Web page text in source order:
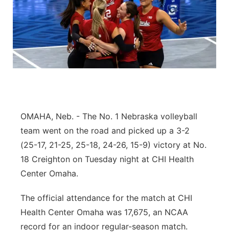
Sports Staff
About
Jobs
Advertise
Central
Metro
Platte Valley
River Country
Sandhills
Southeast
OMAHA, Neb. - The No. 1 Nebraska volleyball
team went on the road and picked up a 3-2
(25-17, 21-25, 25-18, 24-26, 15-9) victory at No.
18 Creighton on Tuesday night at CHI Health
Center Omaha.
The official attendance for the match at CHI
Health Center Omaha was 17,675, an NCAA
record for an indoor regular-season match.